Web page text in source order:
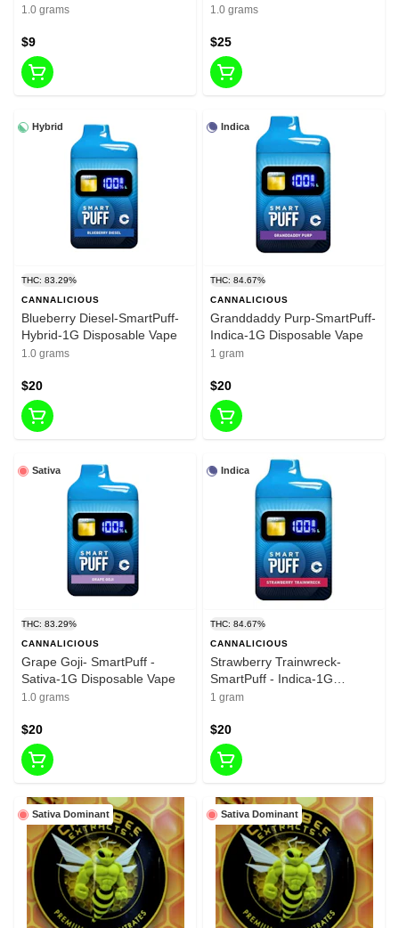
1.0 grams
$9
83.91% THC
1.0 grams
$25
Hybrid
THC: 83.29%
CANNALICIOUS
Blueberry Diesel-SmartPuff-
Hybrid-1G Disposable Vape
1.0 grams
$20
Indica
THC: 84.67%
CANNALICIOUS
Granddaddy Purp-SmartPuff-
Indica-1G Disposable Vape
1 gram
$20
Sativa
THC: 83.29%
CANNALICIOUS
Grape Goji- SmartPuff -
Sativa-1G Disposable Vape
1.0 grams
$20
Indica
THC: 84.67%
CANNALICIOUS
Strawberry Trainwreck-
SmartPuff - Indica-1G
Disposable Vape
1 gram
$20
Sativa Dominant Sativa Dominant